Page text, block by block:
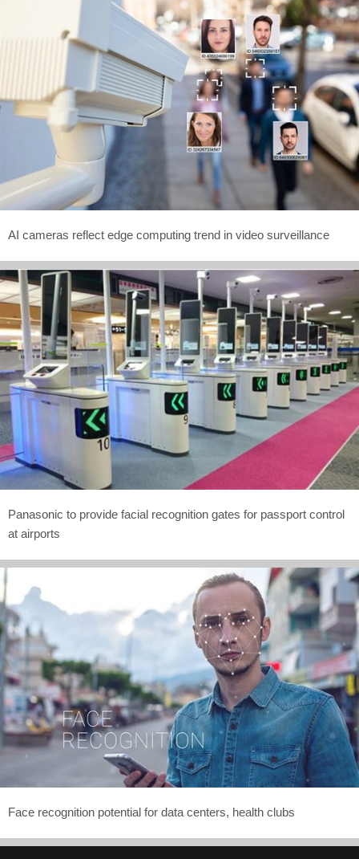
AI cameras reflect edge computing trend in video surveillance
Panasonic to provide facial recognition gates for passport control
at airports
Face recognition potential for data centers, health clubs